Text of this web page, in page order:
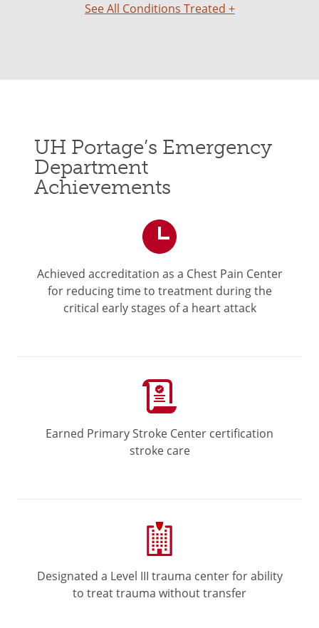
See All Conditions Treated +
UH Portage’s Emergency
Department
Achievements
Achieved accreditation as a Chest Pain Center
for reducing time to treatment during the
critical early stages of a heart attack
Earned Primary Stroke Center certification
stroke care
Designated a Level III trauma center for ability
to treat trauma without transfer